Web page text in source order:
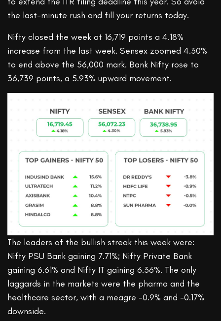
the last-minute rush and fill your returns today.
Nifty closed the week at 16,719 points a 4.18%
increase from the last week. Sensex zoomed 4.30%
to end above the 56,000 mark. Bank Nifty rose to
36,739 points, a 5.93% upward movement.
The leaders of the bullish streak this week were:
Nifty PSU Bank gaining 7.71%; Nifty Private Bank
gaining 6.61% and Nifty IT gaining 6.36%. The only
laggards in the markets were the pharma and the
healthcare sector, with a meagre -0.9% and -0.17%
downside.